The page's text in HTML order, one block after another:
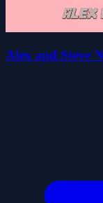
Alex and Steve